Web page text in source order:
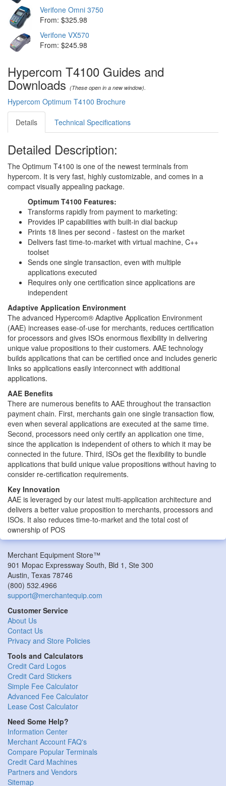
Verifone Omni 3750
From: $325.98
Verifone VX570
From: $245.98
Hypercom T4100 Guides and
Downloads (These open in a new window).
Hypercom Optimum T4100 Brochure
Details Technical Specifications
Detailed Description:
The Optimum T4100 is one of the newest terminals from
hypercom. It is very fast, highly customizable, and comes in a
compact visually appealing package.
Optimum T4100 Features:
Transforms rapidly from payment to marketing:
Provides IP capabilities with built-in dial backup
Prints 18 lines per second - fastest on the market
Delivers fast time-to-market with virtual machine, C++
toolset
Sends one single transaction, even with multiple
applications executed
Requires only one certification since applications are
independent
Adaptive Application Environment
The advanced Hypercom® Adaptive Application Environment
(AAE) increases ease-of-use for merchants, reduces certification
for processors and gives ISOs enormous flexibility in delivering
unique value propositions to their customers. AAE technology
builds applications that can be certified once and includes generic
links so applications easily interconnect with additional
applications.
AAE Benefits
There are numerous benefits to AAE throughout the transaction
payment chain. First, merchants gain one single transaction flow,
even when several applications are executed at the same time.
Second, processors need only certify an application one time,
since the application is independent of others to which it may be
connected in the future. Third, ISOs get the flexibility to bundle
applications that build unique value propositions without having to
consider re-certification requirements.
Key Innovation
AAE is leveraged by our latest multi-application architecture and
delivers a better value proposition to merchants, processors and
ISOs. It also reduces time-to-market and the total cost of
ownership of POS
Merchant Equipment Store™
901 Mopac Expressway South, Bld 1, Ste 300
Austin, Texas 78746
(800) 532.4966
support@merchantequip.com
Customer Service
About Us
Contact Us
Privacy and Store Policies
Tools and Calculators
Credit Card Logos
Credit Card Stickers
Simple Fee Calculator
Advanced Fee Calculator
Lease Cost Calculator
Need Some Help?
Information Center
Merchant Account FAQ's
Compare Popular Terminals
Credit Card Machines
Partners and Vendors
Sitemap